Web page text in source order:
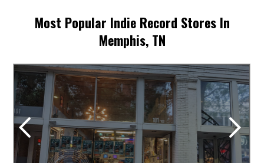
Today:11:00 AM - 7:00 PM
VIEW STORE
Shangri-La Records
1916 Madison Ave
Memphis, TN 38104 US
Today:11:00 AM - 6:00 PM
Most Popular Indie Record Stores In
Memphis, TN